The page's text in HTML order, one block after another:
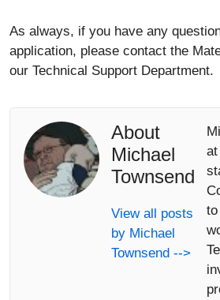
As always, if you have any
application, please contact the
our Technical Support Department.
About
Michael
Townsend
View all posts
by Michael
Townsend -->